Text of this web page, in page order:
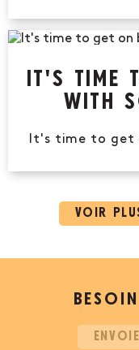
IT'S TIME
WITH
It's time to get
VOIR